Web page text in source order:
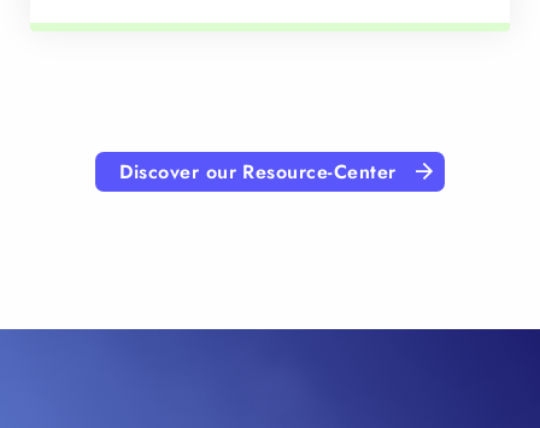
Discover our Resource-Center